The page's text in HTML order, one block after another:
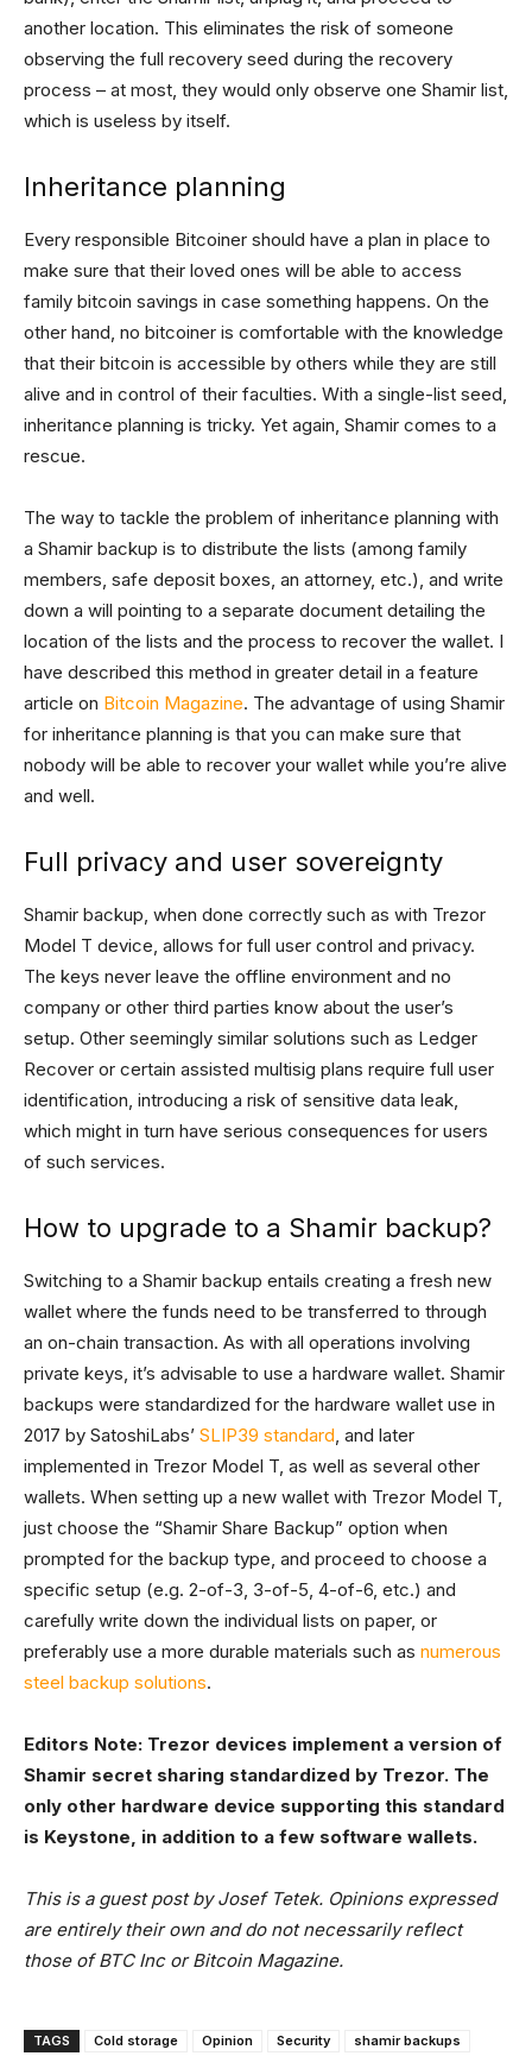
another location. This eliminates the risk of someone
observing the full recovery seed during the recovery
process – at most, they would only observe one Shamir list,
which is useless by itself.
Inheritance planning
Every responsible Bitcoiner should have a plan in place to
make sure that their loved ones will be able to access
family bitcoin savings in case something happens. On the
other hand, no bitcoiner is comfortable with the knowledge
that their bitcoin is accessible by others while they are still
alive and in control of their faculties. With a single-list seed,
inheritance planning is tricky. Yet again, Shamir comes to a
rescue.
The way to tackle the problem of inheritance planning with
a Shamir backup is to distribute the lists (among family
members, safe deposit boxes, an attorney, etc.), and write
down a will pointing to a separate document detailing the
location of the lists and the process to recover the wallet. I
have described this method in greater detail in a feature
article on Bitcoin Magazine. The advantage of using Shamir
for inheritance planning is that you can make sure that
nobody will be able to recover your wallet while you’re alive
and well.
Full privacy and user sovereignty
Shamir backup, when done correctly such as with Trezor
Model T device, allows for full user control and privacy.
The keys never leave the offline environment and no
company or other third parties know about the user’s
setup. Other seemingly similar solutions such as Ledger
Recover or certain assisted multisig plans require full user
identification, introducing a risk of sensitive data leak,
which might in turn have serious consequences for users
of such services.
How to upgrade to a Shamir backup?
Switching to a Shamir backup entails creating a fresh new
wallet where the funds need to be transferred to through
an on-chain transaction. As with all operations involving
private keys, it’s advisable to use a hardware wallet. Shamir
backups were standardized for the hardware wallet use in
2017 by SatoshiLabs’ SLIP39 standard , and later
implemented in Trezor Model T, as well as several other
wallets. When setting up a new wallet with Trezor Model T,
just choose the “Shamir Share Backup” option when
prompted for the backup type, and proceed to choose a
specific setup (e.g. 2-of-3, 3-of-5, 4-of-6, etc.) and
carefully write down the individual lists on paper, or
preferably use a more durable materials such as numerous
steel backup solutions.
Editors Note: Trezor devices implement a version of
Shamir secret sharing standardized by Trezor. The
only other hardware device supporting this standard
is Keystone, in addition to a few software wallets.
This is a guest post by Josef Tetek. Opinions expressed
are entirely their own and do not necessarily reflect
those of BTC Inc or Bitcoin Magazine.
TAGS Cold storage Opinion Security shamir backups